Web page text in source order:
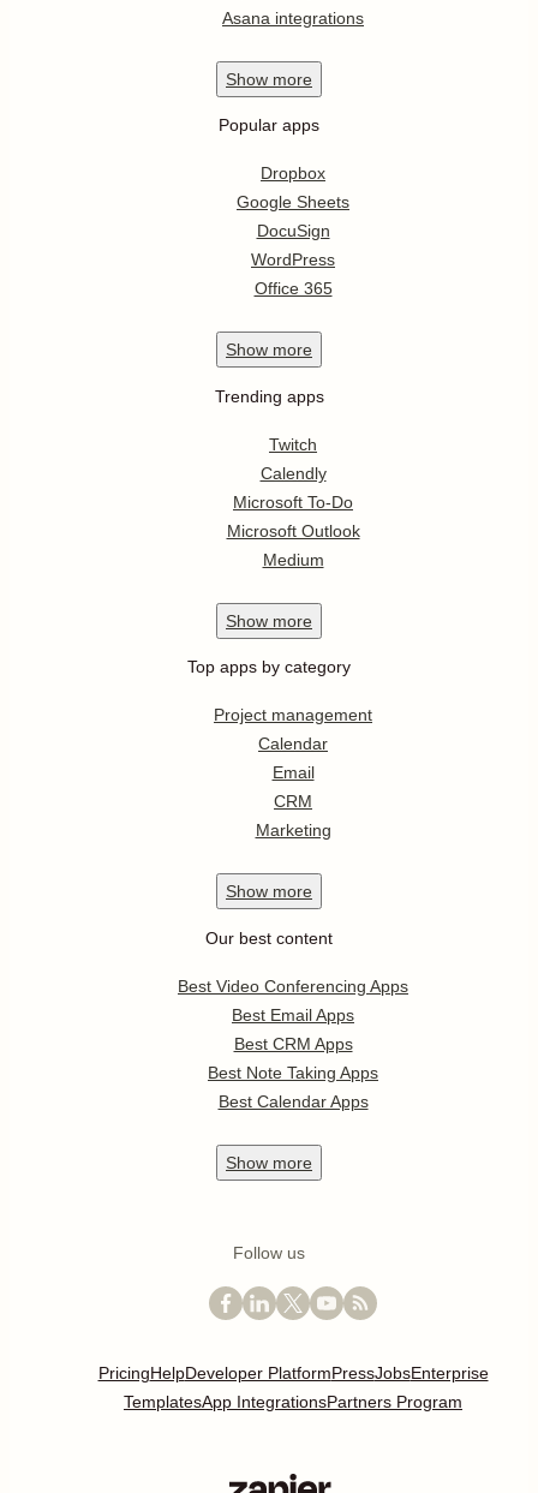
Asana integrations
Show more
Popular apps
Dropbox
Google Sheets
DocuSign
WordPress
Office 365
Show more
Trending apps
Twitch
Calendly
Microsoft To-Do
Microsoft Outlook
Medium
Show more
Top apps by category
Project management
Calendar
Email
CRM
Marketing
Show more
Our best content
Best Video Conferencing Apps
Best Email Apps
Best CRM Apps
Best Note Taking Apps
Best Calendar Apps
Show more
Follow us
PricingHelpDeveloper PlatformPressJobsEnterprise
TemplatesApp IntegrationsPartners Program